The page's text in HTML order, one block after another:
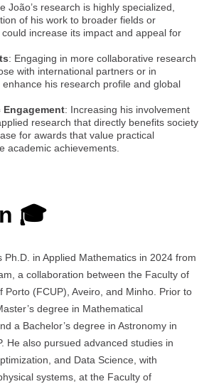
João’s research is highly specialized,
of his work to broader fields or
increase its impact and appeal for
: Engaging in more collaborative research
with international partners or in
his research profile and global
: Increasing his involvement
research that directly benefits society
for awards that value practical
academic achievements.
🎓
Ph.D. in Applied Mathematics in 2024 from
a collaboration between the Faculty of
Porto (FCUP), Aveiro, and Minho. Prior to
degree in Mathematical
a Bachelor’s degree in Astronomy in
He also pursued advanced studies in
and Data Science, with
systems, at the Faculty of